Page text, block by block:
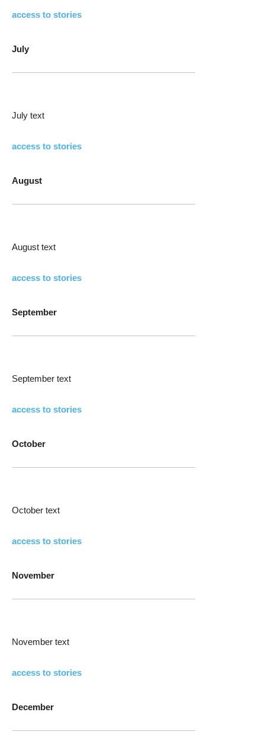
access to stories
July
July text
access to stories
August
August text
access to stories
September
September text
access to stories
October
October text
access to stories
November
November text
access to stories
December